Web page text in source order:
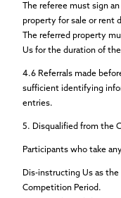
The referee must sign
property for sale or rent
The referred property
Us for the duration of
4.6 Referrals made
sufficient identifying
entries.
5. Disqualified from the
Participants who take
Dis-instructing Us as
Competition Period.